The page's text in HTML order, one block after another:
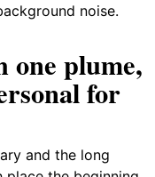
noise.
one plume,
for
and the long